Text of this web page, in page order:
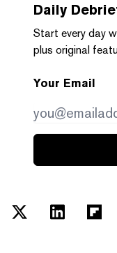
Daily
Start every day
plus original
Your Email